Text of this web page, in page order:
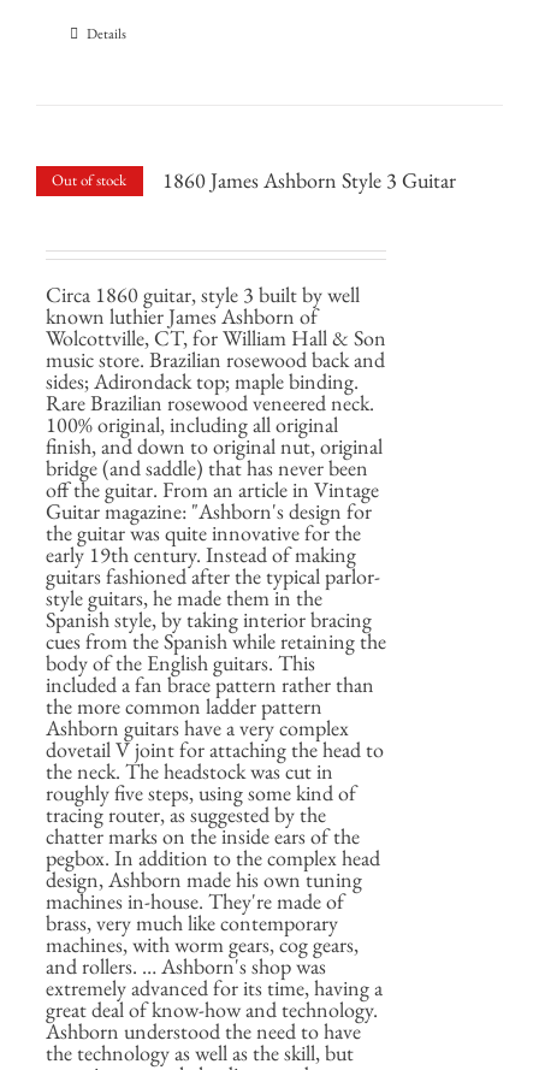
Details
Out of stock 1860 James Ashborn Style 3 Guitar
Circa 1860 guitar, style 3 built by well
known luthier James Ashborn of
Wolcottville, CT, for William Hall & Son
music store. Brazilian rosewood back and
sides; Adirondack top; maple binding.
Rare Brazilian rosewood veneered neck.
100% original, including all original
finish, and down to original nut, original
bridge (and saddle) that has never been
off the guitar. From an article in Vintage
Guitar magazine: "Ashborn's design for
the guitar was quite innovative for the
early 19th century. Instead of making
guitars fashioned after the typical parlor-
style guitars, he made them in the
Spanish style, by taking interior bracing
cues from the Spanish while retaining the
body of the English guitars. This
included a fan brace pattern rather than
the more common ladder pattern
Ashborn guitars have a very complex
dovetail V joint for attaching the head to
the neck. The headstock was cut in
roughly five steps, using some kind of
tracing router, as suggested by the
chatter marks on the inside ears of the
pegbox. In addition to the complex head
design, Ashborn made his own tuning
machines in-house. They're made of
brass, very much like contemporary
machines, with worm gears, cog gears,
and rollers. … Ashborn's shop was
extremely advanced for its time, having a
great deal of know-how and technology.
Ashborn understood the need to have
the technology as well as the skill, but